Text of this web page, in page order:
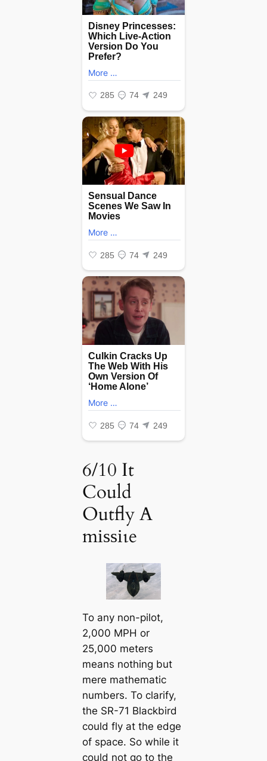
6/10 It
Could
Outfly A
mіѕѕіɩe
To any non-pilot,
2,000 MPH or
25,000 meters
means nothing but
mere mathematic
numbers. To clarify,
the SR-71 Blackbird
could fly at the edɡe
of space. So while it
could not go to the